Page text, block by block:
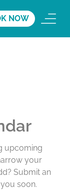
NOW
upcoming
your
Submit an
soon.